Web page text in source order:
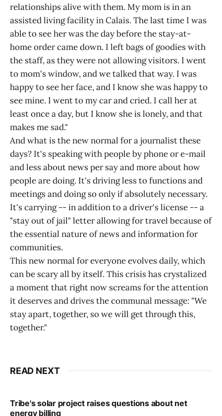
relationships alive with them. My mom is in an
assisted living facility in Calais. The last time I was
able to see her was the day before the stay-at-
home order came down. I left bags of goodies with
the staff, as they were not allowing visitors. I went
to mom's window, and we talked that way. I was
happy to see her face, and I know she was happy to
see mine. I went to my car and cried. I call her at
least once a day, but I know she is lonely, and that
makes me sad."
And what is the new normal for a journalist these
days? It's speaking with people by phone or e-mail
and less about news per say and more about how
people are doing. It's driving less to functions and
meetings and doing so only if absolutely necessary.
It's carrying -- in addition to a driver's license -- a
"stay out of jail" letter allowing for travel because of
the essential nature of news and information for
communities.
This new normal for everyone evolves daily, which
can be scary all by itself. This crisis has crystalized
a moment that right now screams for the attention
it deserves and drives the communal message: "We
stay apart, together, so we will get through this,
together."
READ NEXT
Tribe's solar project raises questions about net
energy billing